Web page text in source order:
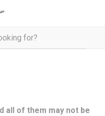
all of them may not be